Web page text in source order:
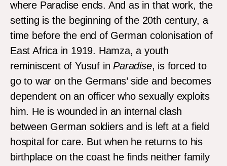
where Paradise ends. And as in that work, the
setting is the beginning of the 20th century, a
time before the end of German colonisation of
East Africa in 1919. Hamza, a youth
reminiscent of Yusuf inParadise, is forced to
go to war on the Germans’ side and becomes
dependent on an officer who sexually exploits
him. He is wounded in an internal clash
between German soldiers and is left at a field
hospital for care. But when he returns to his
birthplace on the coast he finds neither family